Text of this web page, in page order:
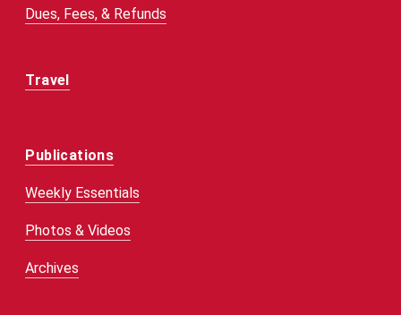
Dues, Fees, & Refunds
Travel
Publications
Weekly Essentials
Photos & Videos
Archives